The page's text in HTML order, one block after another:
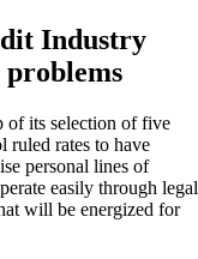
Industry
problems
of its selection of five
ruled rates to have
personal lines of
easily through legal
will be energized for